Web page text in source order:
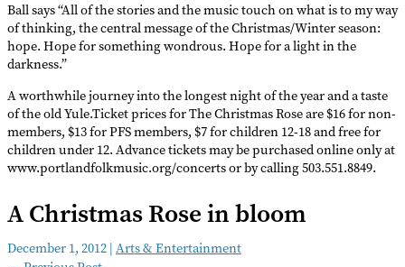
Ball says “All of the stories and the music touch on what is to my way
of thinking, the central message of the Christmas/Winter season:
hope. Hope for something wondrous. Hope for a light in the
darkness.”
A worthwhile journey into the longest night of the year and a taste
of the old Yule.Ticket prices for The Christmas Rose are $16 for non-
members, $13 for PFS members, $7 for children 12-18 and free for
children under 12. Advance tickets may be purchased online only at
www.portlandfolkmusic.org/concerts or by calling 503.551.8849.
A Christmas Rose in bloom
December 1, 2012 | Arts & Entertainment